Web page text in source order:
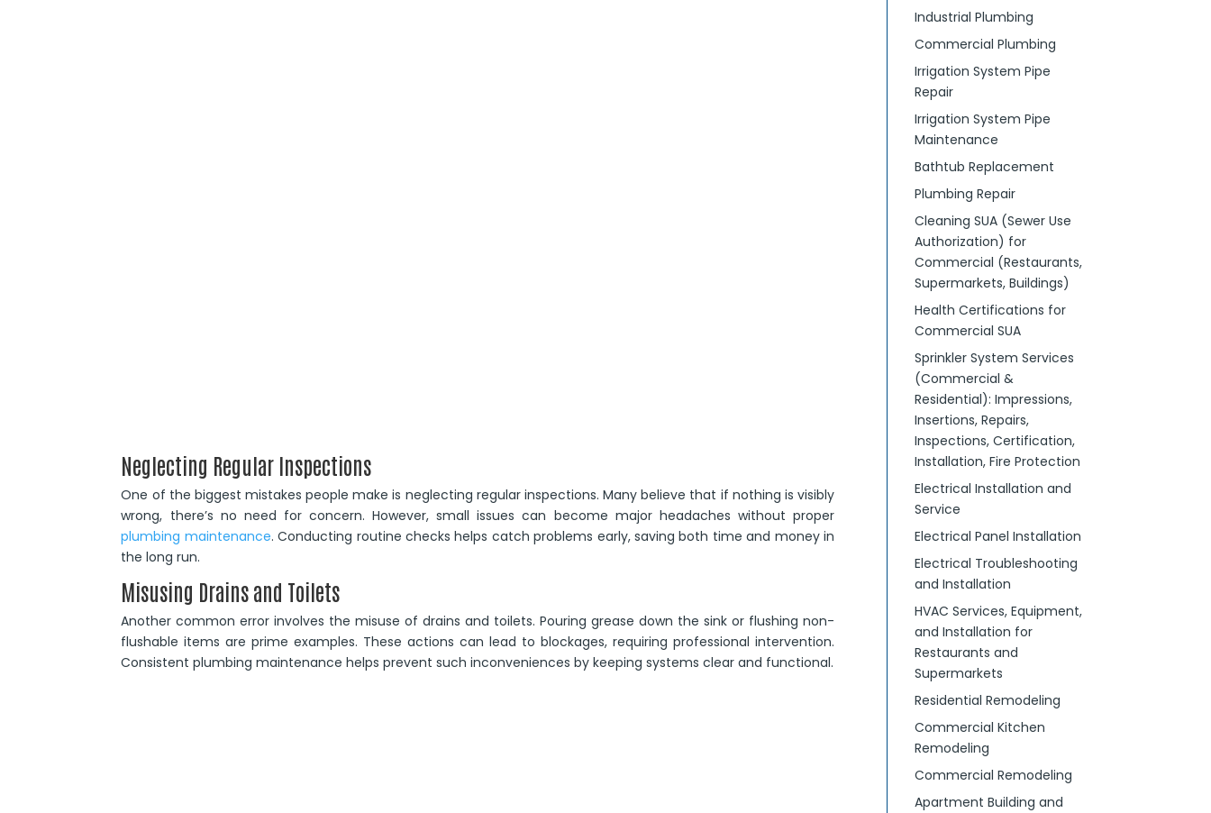
Neglecting Regular Inspections
One of the biggest mistakes people make is neglecting regular inspections. Many believe that if nothing is visibly
wrong, there’s no need for concern. However, small issues can become major headaches without proper
plumbing maintenance. Conducting routine checks helps catch problems early, saving both time and money in
the long run.
Misusing Drains and Toilets
Another common error involves the misuse of drains and toilets. Pouring grease down the sink or flushing non-
flushable items are prime examples. These actions can lead to blockages, requiring professional intervention.
Consistent plumbing maintenance helps prevent such inconveniences by keeping systems clear and functional.
Industrial Plumbing
Commercial Plumbing
Irrigation System Pipe
Repair
Irrigation System Pipe
Maintenance
Bathtub Replacement
Plumbing Repair
Cleaning SUA (Sewer Use
Authorization) for
Commercial (Restaurants,
Supermarkets, Buildings)
Health Certifications for
Commercial SUA
Sprinkler System Services
(Commercial &
Residential): Impressions,
Insertions, Repairs,
Inspections, Certification,
Installation, Fire Protection
Electrical Installation and
Service
Electrical Panel Installation
Electrical Troubleshooting
and Installation
HVAC Services, Equipment,
and Installation for
Restaurants and
Supermarkets
Residential Remodeling
Commercial Kitchen
Remodeling
Commercial Remodeling
Apartment Building and